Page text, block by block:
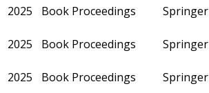
2025 Book Proceedings Springer
2025 Book Proceedings Springer
2025 Book Proceedings Springer